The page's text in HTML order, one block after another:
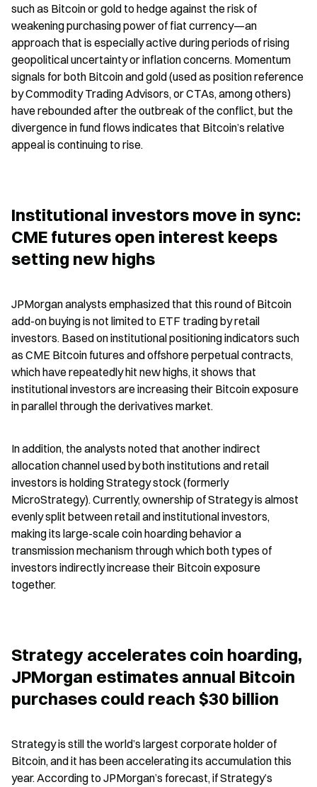
such as Bitcoin or gold to hedge against the risk of
weakening purchasing power of fiat currency—an
approach that is especially active during periods of rising
geopolitical uncertainty or inflation concerns. Momentum
signals for both Bitcoin and gold (used as position reference
by Commodity Trading Advisors, or CTAs, among others)
have rebounded after the outbreak of the conflict, but the
divergence in fund flows indicates that Bitcoin’s relative
appeal is continuing to rise.
Institutional investors move in sync:
CME futures open interest keeps
setting new highs
JPMorgan analysts emphasized that this round of Bitcoin
add-on buying is not limited to ETF trading by retail
investors. Based on institutional positioning indicators such
as CME Bitcoin futures and offshore perpetual contracts,
which have repeatedly hit new highs, it shows that
institutional investors are increasing their Bitcoin exposure
in parallel through the derivatives market.
In addition, the analysts noted that another indirect
allocation channel used by both institutions and retail
investors is holding Strategy stock (formerly
MicroStrategy). Currently, ownership of Strategy is almost
evenly split between retail and institutional investors,
making its large-scale coin hoarding behavior a
transmission mechanism through which both types of
investors indirectly increase their Bitcoin exposure
together.
Strategy accelerates coin hoarding,
JPMorgan estimates annual Bitcoin
purchases could reach $30 billion
Strategy is still the world’s largest corporate holder of
Bitcoin, and it has been accelerating its accumulation this
year. According to JPMorgan’s forecast, if Strategy’s